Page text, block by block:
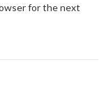
for the next